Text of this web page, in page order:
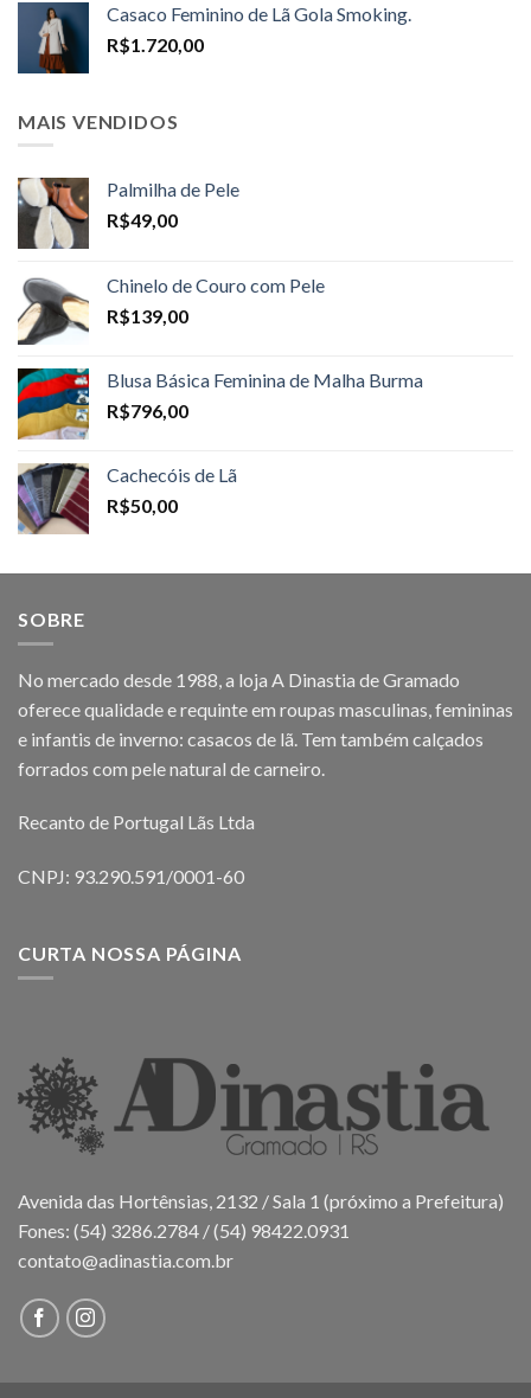
through
Casaco Feminino de Lã Gola Smoking.
R$1.720,00
MAIS VENDIDOS
Palmilha de Pele
R$49,00
Chinelo de Couro com Pele
R$139,00
Blusa Básica Feminina de Malha Burma
R$796,00
Cachecóis de Lã
R$50,00
SOBRE
No mercado desde 1988, a loja A Dinastia de Gramado
oferece qualidade e requinte em roupas masculinas, femininas
e infantis de inverno: casacos de lã. Tem também calçados
forrados com pele natural de carneiro.
Recanto de Portugal Lãs Ltda
CNPJ: 93.290.591/0001-60
CURTA NOSSA PÁGINA
Avenida das Hortênsias, 2132 / Sala 1 (próximo a Prefeitura)
Fones: (54) 3286.2784 / (54) 98422.0931
contato@adinastia.com.br